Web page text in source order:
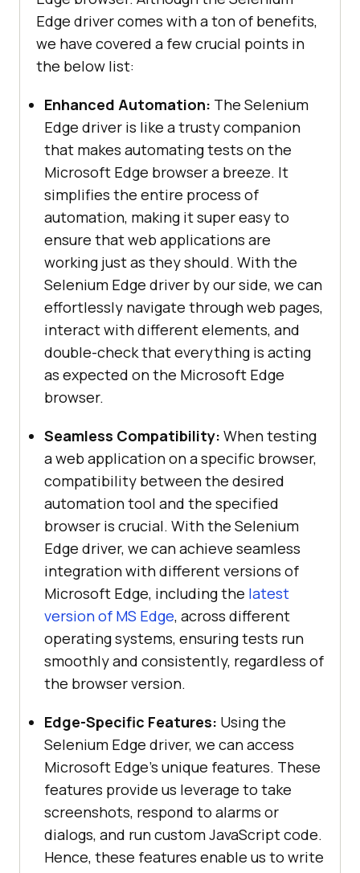
Edge driver comes with a ton of benefits,
we have covered a few crucial points in
the below list:
Enhanced Automation: The Selenium
Edge driver is like a trusty companion
that makes automating tests on the
Microsoft Edge browser a breeze. It
simplifies the entire process of
automation, making it super easy to
ensure that web applications are
working just as they should. With the
Selenium Edge driver by our side, we can
effortlessly navigate through web pages,
interact with different elements, and
double-check that everything is acting
as expected on the Microsoft Edge
browser.
Seamless Compatibility: When testing
a web application on a specific browser,
compatibility between the desired
automation tool and the specified
browser is crucial. With the Selenium
Edge driver, we can achieve seamless
integration with different versions of
Microsoft Edge, including the latest
version of MS Edge, across different
operating systems, ensuring tests run
smoothly and consistently, regardless of
the browser version.
Edge-Specific Features: Using the
Selenium Edge driver, we can access
Microsoft Edge’s unique features. These
features provide us leverage to take
screenshots, respond to alarms or
dialogs, and run custom JavaScript code.
Hence, these features enable us to write